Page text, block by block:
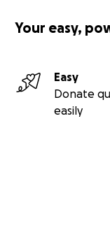
Your easy,
Easy
Donate
easily